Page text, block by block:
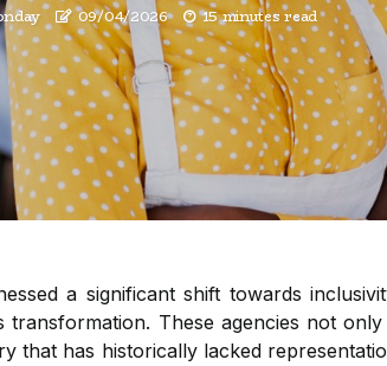
09/04/2026 15 minutes read
a significant shift towards
transformation. These agencies not
that has historically lacked